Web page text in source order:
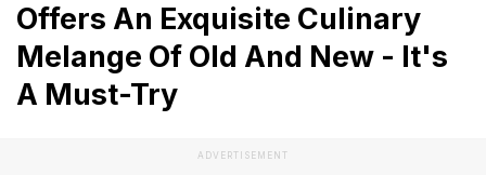
Offers An Exquisite Culinary
Melange Of Old And New - It's
A Must-Try
ADVERTISEMENT